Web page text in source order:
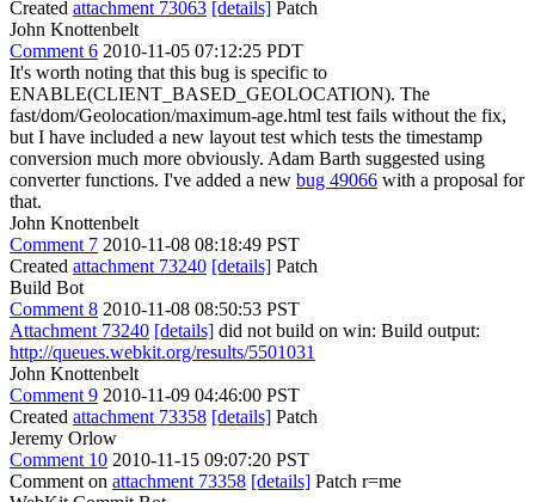
Created attachment 73063 [details] Patch
John Knottenbelt
Comment 6 2010-11-05 07:12:25 PDT
It's worth noting that this bug is specific to
ENABLE(CLIENT_BASED_GEOLOCATION). The
fast/dom/Geolocation/maximum-age.html test fails without the fix,
but I have included a new layout test which tests the timestamp
conversion much more obviously. Adam Barth suggested using
converter functions. I've added a new bug 49066 with a proposal for
that.
John Knottenbelt
Comment 7 2010-11-08 08:18:49 PST
Created attachment 73240 [details] Patch
Build Bot
Comment 8 2010-11-08 08:50:53 PST
Attachment 73240 [details] did not build on win: Build output:
http://queues.webkit.org/results/5501031
John Knottenbelt
Comment 9 2010-11-09 04:46:00 PST
Created attachment 73358 [details] Patch
Jeremy Orlow
Comment 10 2010-11-15 09:07:20 PST
Comment on attachment 73358 [details] Patch r=me